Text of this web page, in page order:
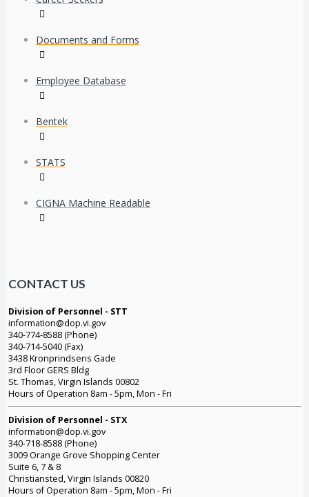
Documents and Forms
Employee Database
Bentek
STATS
CIGNA Machine Readable
CONTACT US
Division of Personnel - STT
information@dop.vi.gov
340-774-8588 (Phone)
340-714-5040 (Fax)
3438 Kronprindsens Gade
3rd Floor GERS Bldg
St. Thomas, Virgin Islands 00802
Hours of Operation 8am - 5pm, Mon - Fri
Division of Personnel - STX
information@dop.vi.gov
340-718-8588 (Phone)
3009 Orange Grove Shopping Center
Suite 6, 7 & 8
Christiansted, Virgin Islands 00820
Hours of Operation 8am - 5pm, Mon - Fri